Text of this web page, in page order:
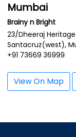
Mumbai
Brainy n Bright
23/Dheeraj
Santacruz(west),
+91 73669 36999
View On Map